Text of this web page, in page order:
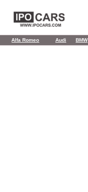
Alfa Romeo Audi BMW